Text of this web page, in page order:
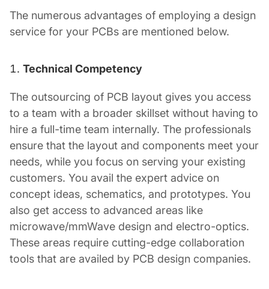
The numerous advantages of employing a design
service for your PCBs are mentioned below.
Technical Competency
The outsourcing of PCB layout gives you access
to a team with a broader skillset without having to
hire a full-time team internally. The professionals
ensure that the layout and components meet your
needs, while you focus on serving your existing
customers. You avail the expert advice on
concept ideas, schematics, and prototypes. You
also get access to advanced areas like
microwave/mmWave design and electro-optics.
These areas require cutting-edge collaboration
tools that are availed by PCB design companies.